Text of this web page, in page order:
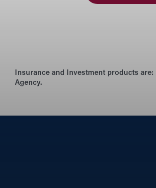
Insurance and Investment products are:
Agency.